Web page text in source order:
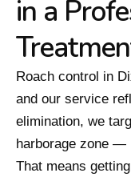
in a
Roach control in
and our service
elimination, we
harborage zone —
That means